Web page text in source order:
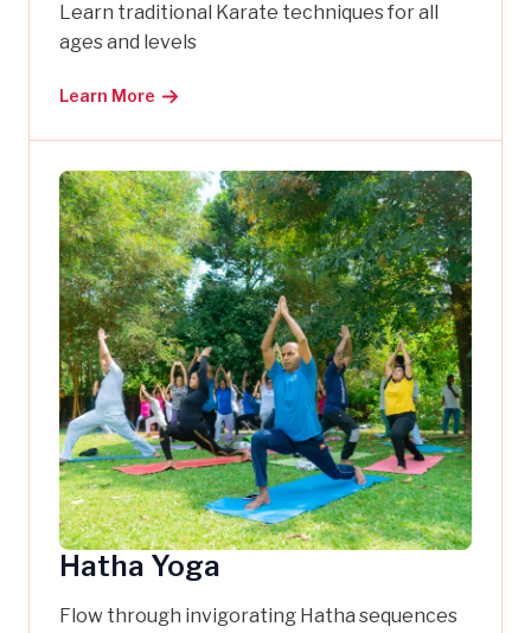
Learn traditional Karate techniques for all
ages and levels
Learn More
Hatha Yoga
Flow through invigorating Hatha sequences